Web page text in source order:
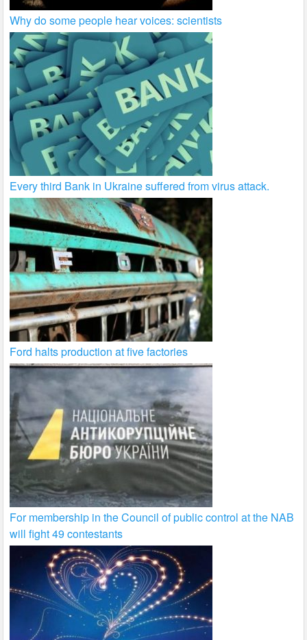
Why do some people hear voices: scientists
Every third Bank in Ukraine suffered from virus attack.
Ford halts production at five factories
For membership in the Council of public control at the NAB
will fight 49 contestants